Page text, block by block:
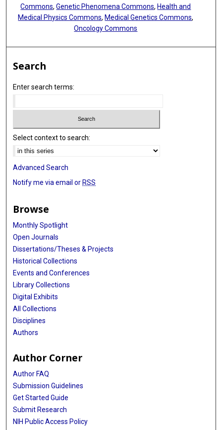
Commons,Genetic Phenomena Commons,Health and
Medical Physics Commons,Medical Genetics Commons,
Oncology Commons
Search
Enter search terms:
Select context to search:
Advanced Search
Notify me via email or RSS
Browse
Monthly Spotlight
Open Journals
Dissertations/Theses & Projects
Historical Collections
Events and Conferences
Library Collections
Digital Exhibits
All Collections
Disciplines
Authors
Author Corner
Author FAQ
Submission Guidelines
Get Started Guide
Submit Research
NIH Public Access Policy